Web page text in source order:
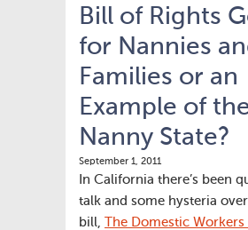
Bill of Rights
for Nannies
Families or an
Example of
Nanny State?
September 1, 2011
In California there’s been
talk and some hysteria
bill, The Domestic